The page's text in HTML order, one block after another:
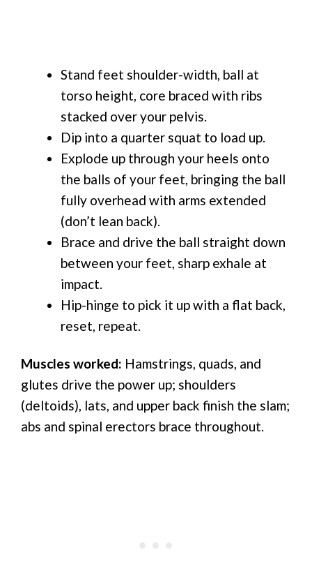
Stand feet shoulder-width, ball at
torso height, core braced with ribs
stacked over your pelvis.
Dip into a quarter squat to load up.
Explode up through your heels onto
the balls of your feet, bringing the ball
fully overhead with arms extended
(don’t lean back).
Brace and drive the ball straight down
between your feet, sharp exhale at
impact.
Hip-hinge to pick it up with a flat back,
reset, repeat.
Muscles worked: Hamstrings, quads, and
glutes drive the power up; shoulders
(deltoids), lats, and upper back finish the slam;
abs and spinal erectors brace throughout.